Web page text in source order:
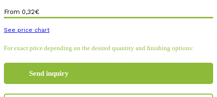
From 0,32€
See price chart
For exact price depending on the desired quantity and finishing options:
Send inquiry